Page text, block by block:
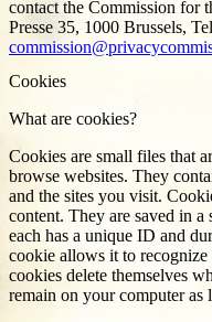
contact the Commission for
Presse 35, 1000 Brussels,
Cookies
What are cookies?
Cookies are small files that
browse websites. They
and the sites you visit.
content. They are saved in
each has a unique ID and
cookie allows it to
cookies delete themselves
remain on your computer as